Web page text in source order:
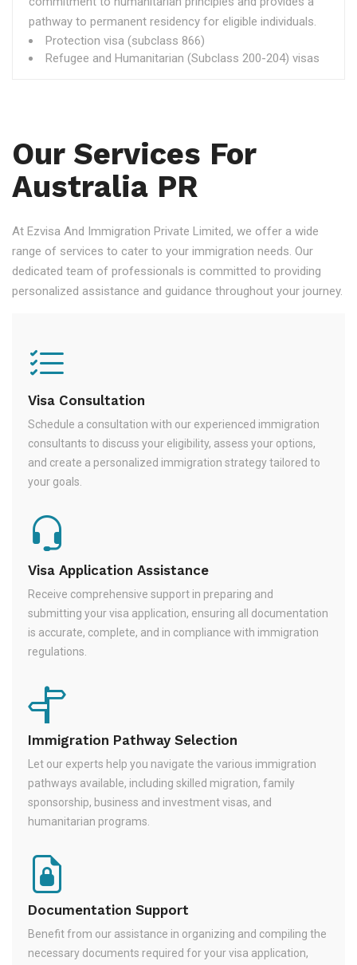
pathway to permanent residency for eligible individuals.
Protection visa (subclass 866)
Refugee and Humanitarian (Subclass 200-204) visas
Our Services For
Australia PR
At Ezvisa And Immigration Private Limited, we offer a wide
range of services to cater to your immigration needs. Our
dedicated team of professionals is committed to providing
personalized assistance and guidance throughout your journey.
Visa Consultation
Schedule a consultation with our experienced immigration
consultants to discuss your eligibility, assess your options,
and create a personalized immigration strategy tailored to
your goals.
Visa Application Assistance
Receive comprehensive support in preparing and
submitting your visa application, ensuring all documentation
is accurate, complete, and in compliance with immigration
regulations.
Immigration Pathway Selection
Let our experts help you navigate the various immigration
pathways available, including skilled migration, family
sponsorship, business and investment visas, and
humanitarian programs.
Documentation Support
Benefit from our assistance in organizing and compiling the
necessary documents required for your visa application,